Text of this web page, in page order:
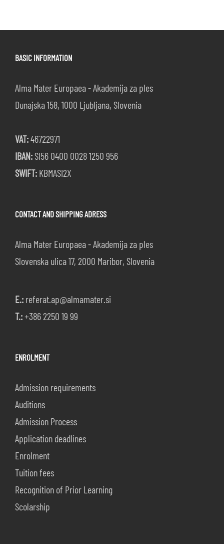
BASIC INFORMATION
Alma Mater Europaea - Akademija za ples
Dunajska 158, 1000 Ljubljana, Slovenia
VAT:46722971
IBAN:SI56 0400 0028 1250 956
SWIFT: KBMASI2X
CONTACT AND SHIPPING ADRESS
Alma Mater Europaea - Akademija za ples
Slovenska ulica 17, 2000 Maribor, Slovenia
E.: referat.ap@almamater.si
T.:+386 2250 19 99
ENROLMENT
Admission requirements
Auditions
Admission Process
Application deadlines
Enrolment
Tuition fees
Recognition of Prior Learning
Scolarship